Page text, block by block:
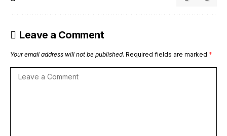
Leave a Comment
Your email address will not be published. Required fields are marked *